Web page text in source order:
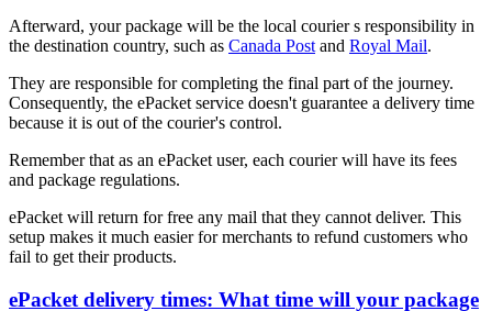
Afterward, your package will be the local courier s responsibility in
the destination country, such as Canada Post and Royal Mail.
They are responsible for completing the final part of the journey.
Consequently, the ePacket service doesn't guarantee a delivery time
because it is out of the courier's control.
Remember that as an ePacket user, each courier will have its fees
and package regulations.
ePacket will return for free any mail that they cannot deliver. This
setup makes it much easier for merchants to refund customers who
fail to get their products.
ePacket delivery times: What time will your package